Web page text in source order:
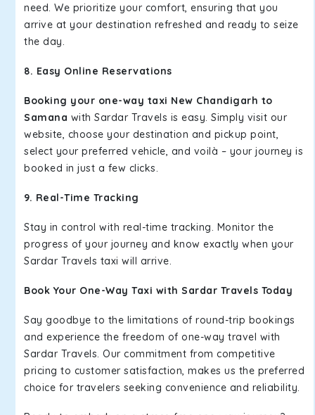
need. We prioritize your comfort, ensuring that you
arrive at your destination refreshed and ready to seize
the day.
8. Easy Online Reservations
Booking your one-way taxi New Chandigarh to
Samana with Sardar Travels is easy. Simply visit our
website, choose your destination and pickup point,
select your preferred vehicle, and voilà – your journey is
booked in just a few clicks.
9. Real-Time Tracking
Stay in control with real-time tracking. Monitor the
progress of your journey and know exactly when your
Sardar Travels taxi will arrive.
Book Your One-Way Taxi with Sardar Travels Today
Say goodbye to the limitations of round-trip bookings
and experience the freedom of one-way travel with
Sardar Travels. Our commitment from competitive
pricing to customer satisfaction, makes us the preferred
choice for travelers seeking convenience and reliability.